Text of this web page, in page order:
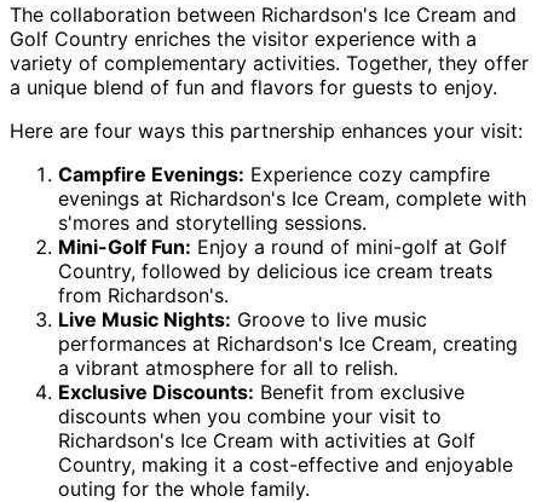
The collaboration between Richardson's Ice Cream and
Golf Country enriches the visitor experience with a
variety of complementary activities. Together, they offer
a unique blend of fun and flavors for guests to enjoy.
Here are four ways this partnership enhances your visit:
Campfire Evenings: Experience cozy campfire
evenings at Richardson's Ice Cream, complete with
s'mores and storytelling sessions.
Mini-Golf Fun: Enjoy a round of mini-golf at Golf
Country, followed by delicious ice cream treats
from Richardson's.
Live Music Nights: Groove to live music
performances at Richardson's Ice Cream, creating
a vibrant atmosphere for all to relish.
Exclusive Discounts: Benefit from exclusive
discounts when you combine your visit to
Richardson's Ice Cream with activities at Golf
Country, making it a cost-effective and enjoyable
outing for the whole family.